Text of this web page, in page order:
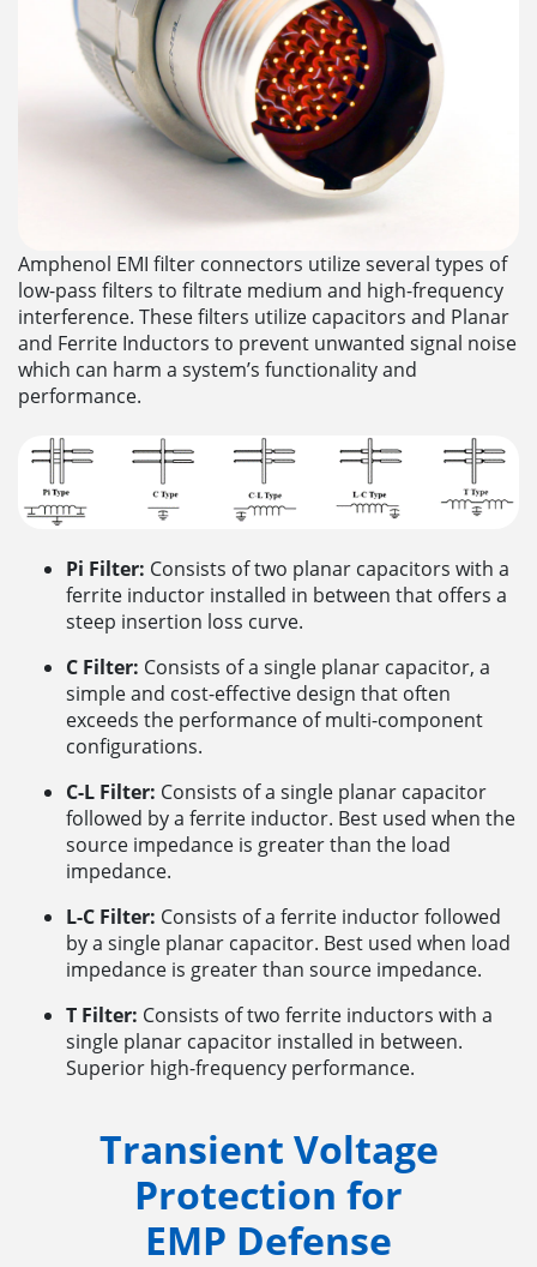
Amphenol EMI filter connectors utilize several types of
low-pass filters to filtrate medium and high-frequency
interference. These filters utilize capacitors and Planar
and Ferrite Inductors to prevent unwanted signal noise
which can harm a system’s functionality and
performance.
Pi Filter: Consists of two planar capacitors with a
ferrite inductor installed in between that offers a
steep insertion loss curve.
C Filter: Consists of a single planar capacitor, a
simple and cost-effective design that often
exceeds the performance of multi-component
configurations.
C-L Filter: Consists of a single planar capacitor
followed by a ferrite inductor. Best used when the
source impedance is greater than the load
impedance.
L-C Filter: Consists of a ferrite inductor followed
by a single planar capacitor. Best used when load
impedance is greater than source impedance.
T Filter: Consists of two ferrite inductors with a
single planar capacitor installed in between.
Superior high-frequency performance.
Transient Voltage
Protection for
EMP Defense